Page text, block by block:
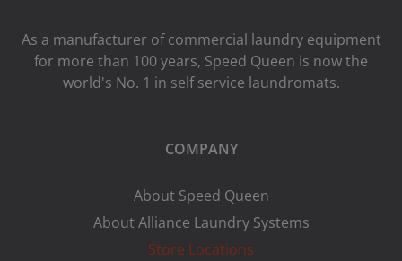
As a manufacturer of commercial laundry equipment
for more than 100 years, Speed ​​Queen is now the
world's No. 1 in self service laundromats.
COMPANY
About Speed Queen
About Alliance Laundry Systems
Store Locations